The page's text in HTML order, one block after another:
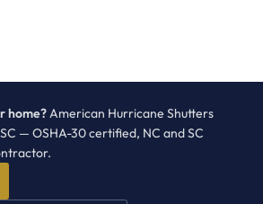
home? American Hurricane Shutters
— OSHA-30 certified, NC and SC